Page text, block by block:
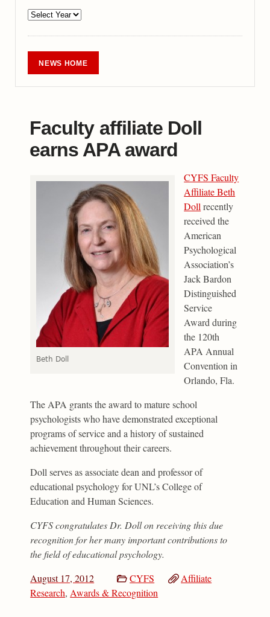
NEWS HOME
Faculty affiliate Doll
earns APA award
Beth Doll
CYFS Faculty
Affiliate Beth
Dollrecently
received the
American
Psychological
Association’s
Jack Bardon
Distinguished
Service
Award during
the 120th
APA Annual
Convention in
Orlando, Fla.
The APA grants the award to mature school
psychologists who have demonstrated exceptional
programs of service and a history of sustained
achievement throughout their careers.
Doll serves as associate dean and professor of
educational psychology for UNL’s College of
Education and Human Sciences.
CYFS congratulates Dr. Doll on receiving this due
recognition for her many important contributions to
the field of educational psychology.
August 17, 2012
CYFS
Affiliate
Research,Awards & Recognition